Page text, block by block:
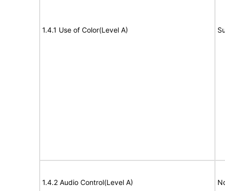
1.4.1 Use of Color(Level A)
1.4.2 Audio Control(Level A)